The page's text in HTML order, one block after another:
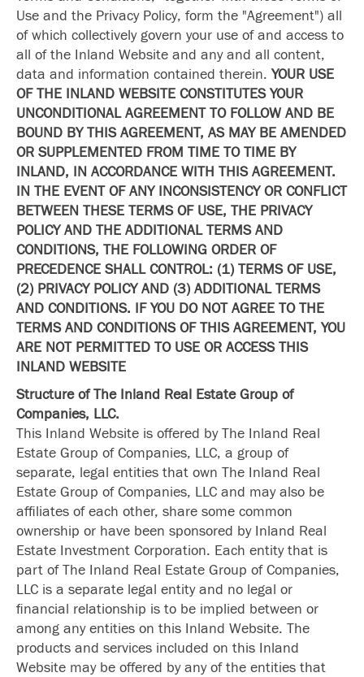
Use and the Privacy Policy, form the "Agreement") all
of which collectively govern your use of and access to
all of the Inland Website and any and all content,
data and information contained therein.YOUR USE
OF THE INLAND WEBSITE CONSTITUTES YOUR
UNCONDITIONAL AGREEMENT TO FOLLOW AND BE
BOUND BY THIS AGREEMENT, AS MAY BE AMENDED
OR SUPPLEMENTED FROM TIME TO TIME BY
INLAND, IN ACCORDANCE WITH THIS AGREEMENT.
IN THE EVENT OF ANY INCONSISTENCY OR CONFLICT
BETWEEN THESE TERMS OF USE, THE PRIVACY
POLICY AND THE ADDITIONAL TERMS AND
CONDITIONS, THE FOLLOWING ORDER OF
PRECEDENCE SHALL CONTROL: (1) TERMS OF USE,
(2) PRIVACY POLICY AND (3) ADDITIONAL TERMS
AND CONDITIONS. IF YOU DO NOT AGREE TO THE
TERMS AND CONDITIONS OF THIS AGREEMENT, YOU
ARE NOT PERMITTED TO USE OR ACCESS THIS
INLAND WEBSITE
Structure of The Inland Real Estate Group of
Companies, LLC.
This Inland Website is offered by The Inland Real
Estate Group of Companies, LLC, a group of
separate, legal entities that own The Inland Real
Estate Group of Companies, LLC and may also be
affiliates of each other, share some common
ownership or have been sponsored by Inland Real
Estate Investment Corporation. Each entity that is
part of The Inland Real Estate Group of Companies,
LLC is a separate legal entity and no legal or
financial relationship is to be implied between or
among any entities on this Inland Website. The
products and services included on this Inland
Website may be offered by any of the entities that